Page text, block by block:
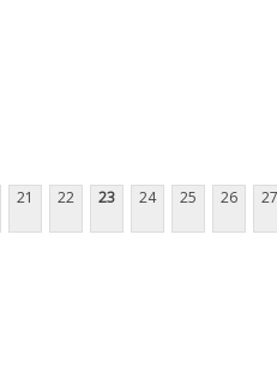
21 22 23 24 25 26 27